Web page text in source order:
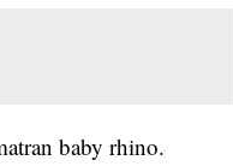
baby rhino.